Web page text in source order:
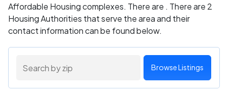
Affordable Housing complexes. There are . There are 2
Housing Authorities that serve the area and their
contact information can be found below.
Browse Listings